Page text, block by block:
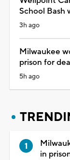
School Bash
3h ago
Milwaukee
prison for
5h ago
in